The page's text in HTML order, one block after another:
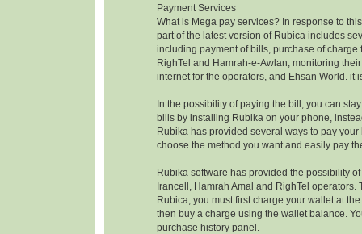
Payment Services
What is Mega pay services? In response to
part of the latest version of Rubica includes
including payment of bills, purchase of charge
RighTel and Hamrah-e-Awlan, monitoring
internet for the operators, and Ehsan World. it
In the possibility of paying the bill, you can
bills by installing Rubika on your phone,
Rubika has provided several ways to pay your
choose the method you want and easily pay
Rubika software has provided the possibility
Irancell, Hamrah Amal and RighTel operators.
Rubica, you must first charge your wallet at
then buy a charge using the wallet balance.
purchase history panel.